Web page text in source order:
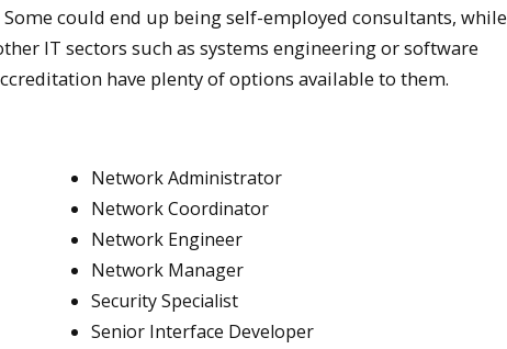
could end up being self-employed consultants, while
IT sectors such as systems engineering or software
have plenty of options available to them.
Network Administrator
Network Coordinator
Network Engineer
Network Manager
Security Specialist
Senior Interface Developer